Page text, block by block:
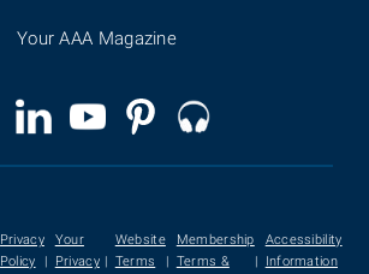
Your AAA Magazine
Privacy
Policy
|
Your
Privacy |
Website
Terms
|
Membership
Terms &
|
Accessibility
Information